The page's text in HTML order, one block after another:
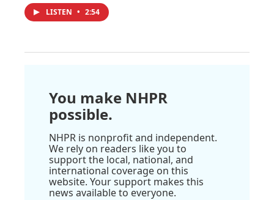
LISTEN • 2:54
You make NHPR
possible.
NHPR is nonprofit and independent.
We rely on readers like you to
support the local, national, and
international coverage on this
website. Your support makes this
news available to everyone.